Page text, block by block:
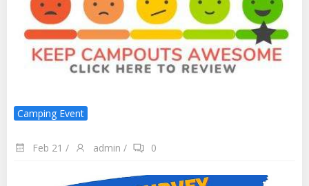
Camping Event
Feb 21 / admin / 0